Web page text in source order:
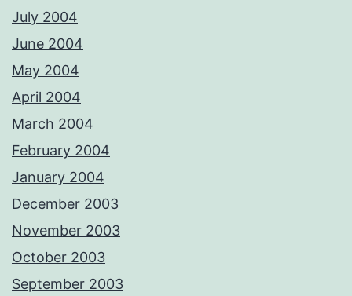
July 2004
June 2004
May 2004
April 2004
March 2004
February 2004
January 2004
December 2003
November 2003
October 2003
September 2003